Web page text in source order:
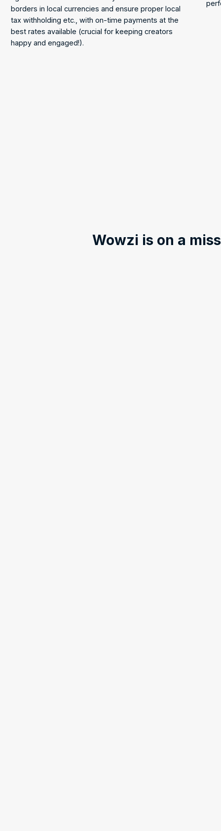
borders in local currencies and ensure proper local
tax withholding etc., with on-time payments at the
best rates available (crucial for keeping creators
happy and engaged!).
Wowzi is on a